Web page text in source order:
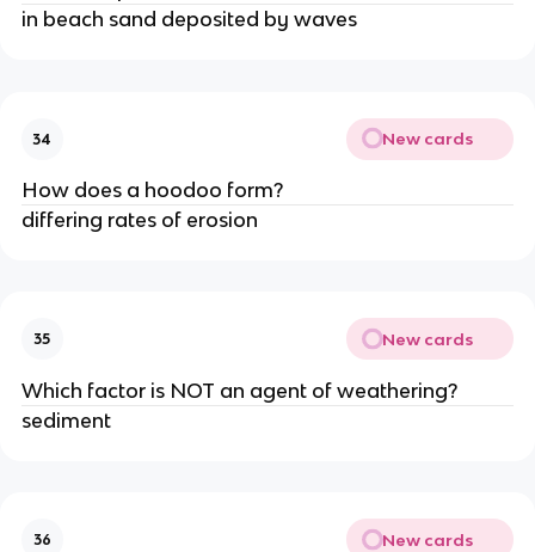
in beach sand deposited by waves
34 New cards
How does a hoodoo form?
differing rates of erosion
35 New cards
Which factor is NOT an agent of weathering?
sediment
36 New cards